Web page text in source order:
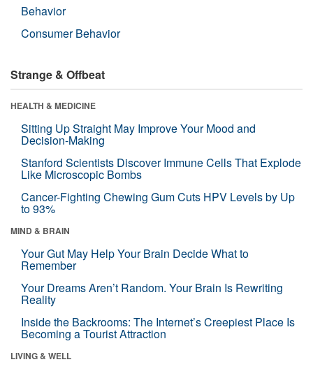
Behavior
Consumer Behavior
Strange & Offbeat
HEALTH & MEDICINE
Sitting Up Straight May Improve Your Mood and
Decision-Making
Stanford Scientists Discover Immune Cells That Explode
Like Microscopic Bombs
Cancer-Fighting Chewing Gum Cuts HPV Levels by Up
to 93%
MIND & BRAIN
Your Gut May Help Your Brain Decide What to
Remember
Your Dreams Aren’t Random. Your Brain Is Rewriting
Reality
Inside the Backrooms: The Internet’s Creepiest Place Is
Becoming a Tourist Attraction
LIVING & WELL